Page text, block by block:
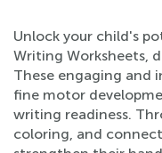
Unlock your child's
Writing Worksheets,
These engaging and
fine motor
writing readiness.
coloring, and